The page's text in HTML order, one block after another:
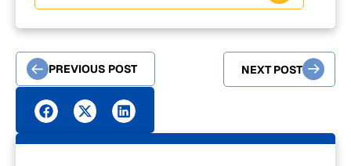
PREVIOUS POST NEXT POST